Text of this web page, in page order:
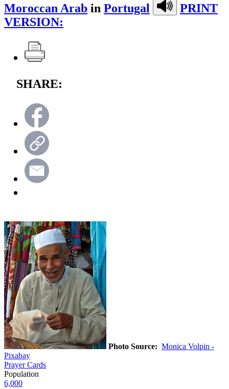
Moroccan Arab in Portugal
PRINT
VERSION:
SHARE:
Photo Source: Monica Volpin -
Pixabay
Prayer Cards
Population
6,000